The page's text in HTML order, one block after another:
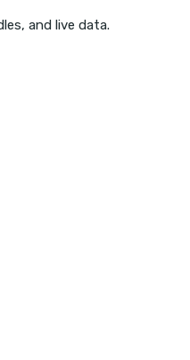
and live data.